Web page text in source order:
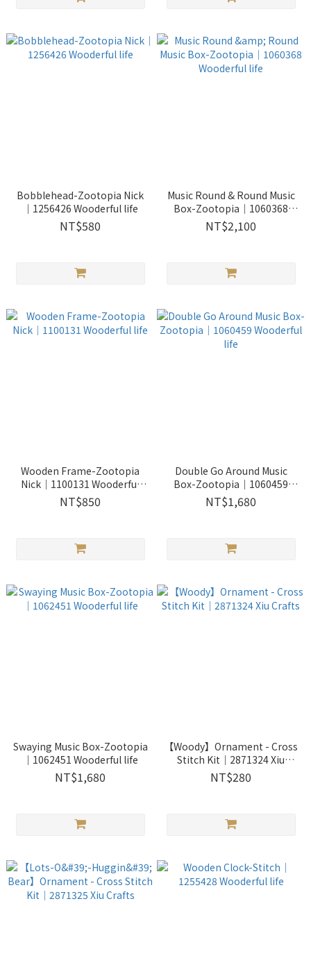
Bobblehead-Zootopia Nick
｜1256426 Wooderful life
NT$580
Music Round & Round Music
Box-Zootopia｜1060368
Wooderful life
NT$2,100
Wooden Frame-Zootopia
Nick｜1100131 Wooderful
life
NT$850
Double Go Around Music
Box-Zootopia｜1060459
Wooderful life
NT$1,680
Swaying Music Box-Zootopia
｜1062451 Wooderful life
NT$1,680
【Woody】Ornament - Cross
Stitch Kit｜2871324 Xiu
Crafts
NT$280